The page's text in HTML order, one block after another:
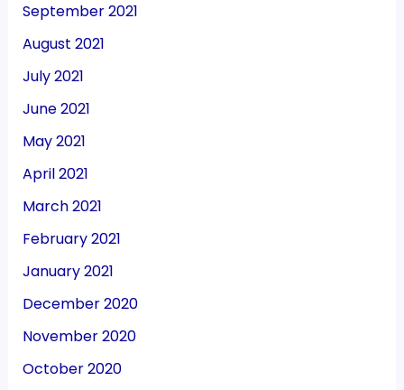
September 2021
August 2021
July 2021
June 2021
May 2021
April 2021
March 2021
February 2021
January 2021
December 2020
November 2020
October 2020